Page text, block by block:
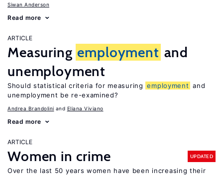
Siwan Anderson
Read more
ARTICLE
Measuring employment and
unemployment
Should statistical criteria for measuring employment and
unemployment be re-examined?
Andrea Brandolini Eliana Viviano
Read more
ARTICLE
Women in crime UPDATED
Over the last 50 years women have been increasing their